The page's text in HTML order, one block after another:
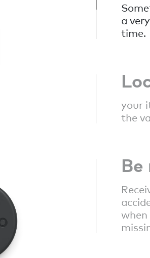
a
time.
your
the